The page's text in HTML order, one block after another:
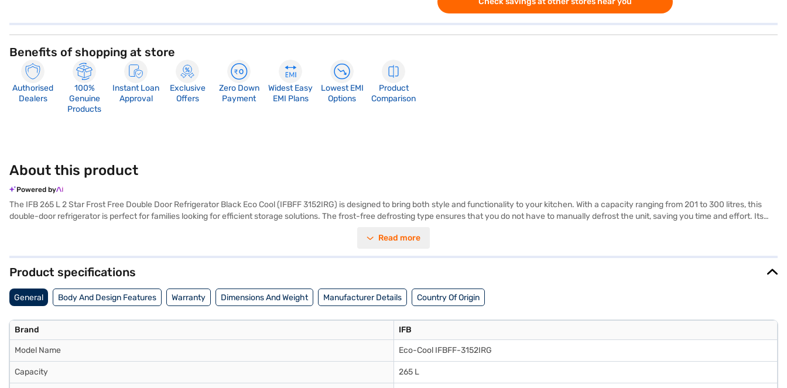
Benefits of shopping at store
Authorised
Dealers
100%
Genuine
Products
Instant Loan
Approval
Exclusive
Offers
Zero Down
Payment
Widest Easy
EMI Plans
Lowest EMI
Options
Product
Comparison
About this product
Powered by
The IFB 265 L 2 Star Frost Free Double Door Refrigerator Black Eco Cool (IFBFF 3152IRG) is designed to bring both style and functionality to your kitchen. With a capacity ranging from 201 to 300 litres, this
double-door refrigerator is perfect for families looking for efficient storage solutions. The frost-free defrosting type ensures that you do not have to manually defrost the unit, saving you time and effort. Its
stylish refrigerator, this model offers ample space and convenient features. Discover everything you need to know about the IFB 265 L 2 Star Frost Free Double Door Refrigerator. Once you have selected
Read more
Product specifications
General Body And Design Features Warranty Dimensions And Weight Manufacturer Details Country Of Origin
Brand IFB
Model Name Eco-Cool IFBFF-3152IRG
Capacity 265 L